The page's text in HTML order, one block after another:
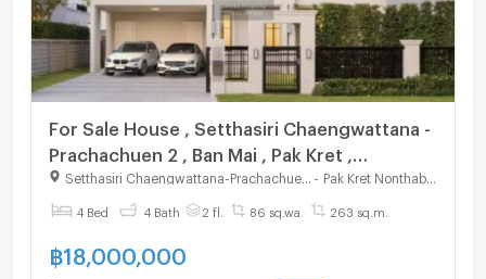
For Sale House , Setthasiri Chaengwattana -
Prachachuen 2 , Ban Mai , Pak Kret ,
Nonthaburi , CX-125007 ✅ Live chat with us
ADD LINE @connexproperty ✅
Pak Kret Nonthaburi
4 Bed 4 Bath 2 fl. 86 sq.wa. 263 sq.m.
฿18,000,000